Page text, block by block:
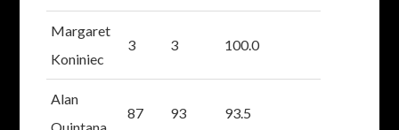
Margaret
Koniniec
3 3 100.0
Alan
87 93 93.5